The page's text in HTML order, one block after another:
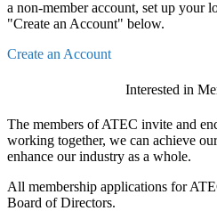
a non-member account, set up your
"Create an Account" below.
Create an Account
Interested in
The members of ATEC invite and
working together, we can achieve
enhance our industry as a whole.
All membership applications for
Board of Directors.